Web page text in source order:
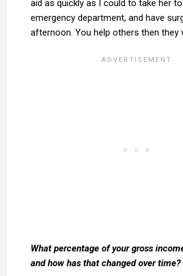
aid as quickly as I could to take her
emergency department, and have
afternoon. You help others then they
What percentage of your gross
and how has that changed over time?